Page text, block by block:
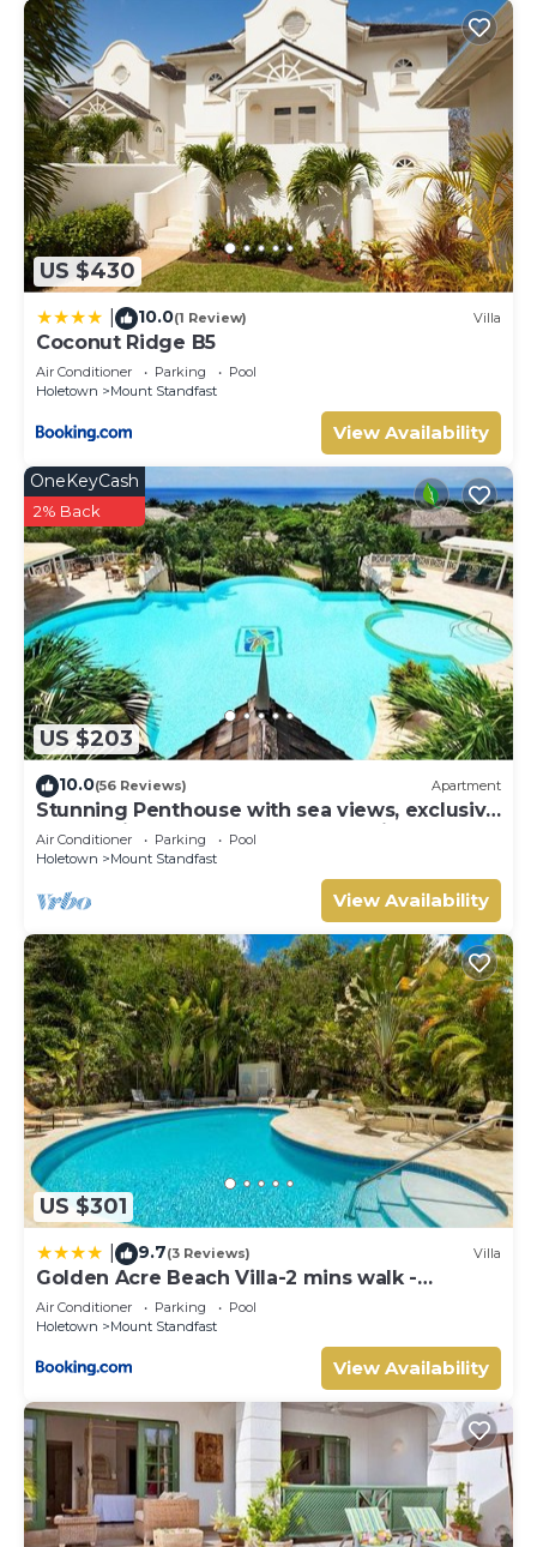
US $430
10.0(1 Review) Villa
Coconut Ridge B5
Air Conditioner Parking
Pool
Holetown
Mount Standfast
View Availability
US $203
OneKeyCash
2% Back
10.0(56 Reviews) Apartment
Stunning Penthouse with sea views, exclusive
estate with Beach Club Membership
Air Conditioner Parking
Pool
Holetown
Mount Standfast
View Availability
US $301
9.7(3 Reviews) Villa
Golden Acre Beach Villa-2 mins walk -
Alleynes Bay
Air Conditioner Parking
Pool
Holetown
Mount Standfast
View Availability